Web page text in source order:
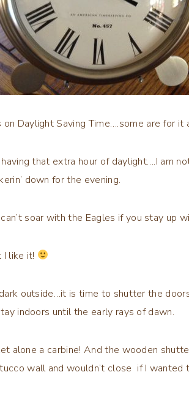
Daylight Saving Time….some are for it
that extra hour of daylight….I am
down for the evening.
soar with the Eagles if you stay up
I like it!
outside…it is time to shutter the
indoors until the early rays of dawn.
alone a carbine! And the wooden
wall and wouldn’t close if I wanted